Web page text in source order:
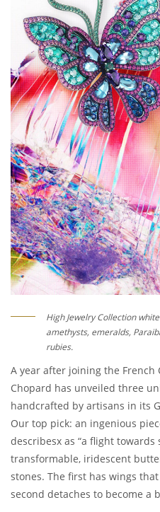
High Jewelry Collection
amethysts, emeralds,
rubies.
A year after joining the French
Chopard has unveiled three
handcrafted by artisans in its
Our top pick: an ingenious
describesx as “a flight
transformable, iridescent
stones. The first has wings
second detaches to become a